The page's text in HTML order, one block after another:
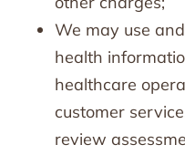
We may use
health
healthcare
customer
review